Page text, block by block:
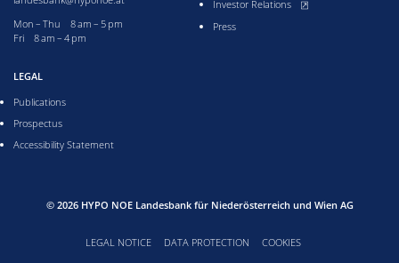
Monday till Thursday from 8 to 5 pm
Mon – Thu 8 am – 5 pm
Friday from 8 to 4 pm
Fri 8 am – 4 pm
Investor Relations, opens new window
Press
LEGAL
Publications
Prospectus
Accessibility Statement
© 2026 HYPO NOE Landesbank für Niederösterreich und Wien AG
LEGAL NOTICE DATA PROTECTION COOKIES